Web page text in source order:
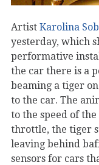
Artist Karolina
yesterday, which
performative
the car there is a
beaming a tiger
to the car. The
to the speed of
throttle, the tiger
leaving behind
sensors for cars